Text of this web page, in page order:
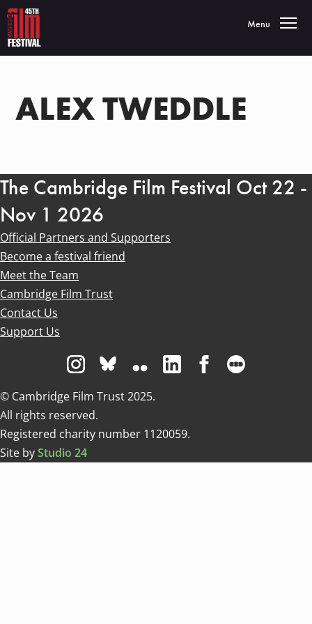
Toggle
Menu
ALEX TWEDDLE
The Cambridge Film Festival Oct 22 -
Nov 1 2026
Official Partners and Supporters
Become a festival friend
Meet the Team
Cambridge Film Trust
Contact Us
Support Us
Visit us on Instagram
Visit us on Bluesky white
Visit us on Flickr
Visit us on Linkedin
Visit us on
© Cambridge Film Trust 2025.
All rights reserved.
Registered charity number 1120059.
Site byStudio 24